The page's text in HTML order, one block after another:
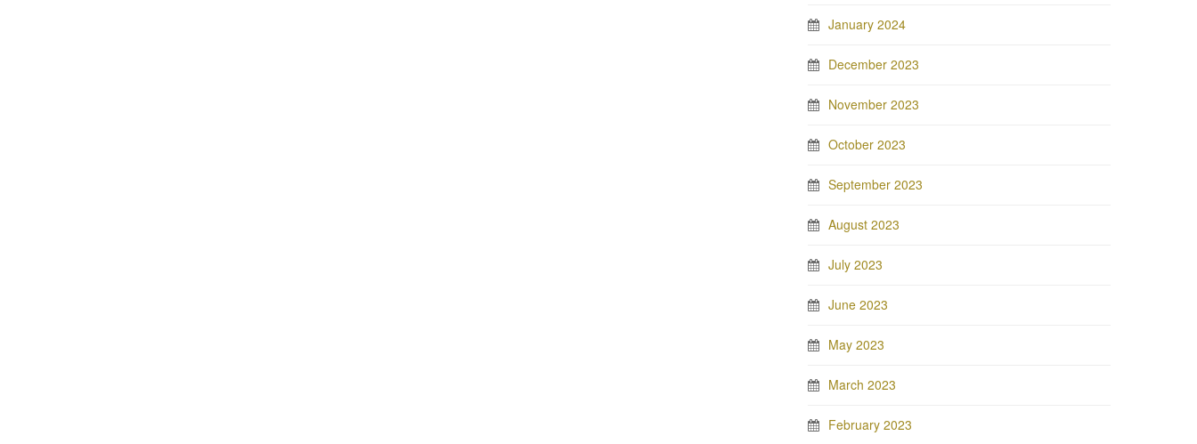
January 2024
December 2023
November 2023
October 2023
September 2023
August 2023
July 2023
June 2023
May 2023
March 2023
February 2023